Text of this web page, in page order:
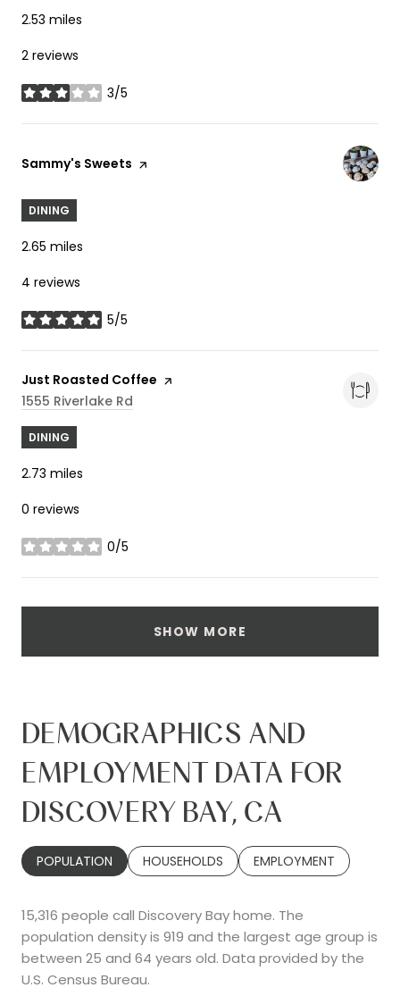
2.53 miles
2 reviews
3/5
stars
Visit the
Sammy's Sweets page on Yelp
DINING
2.65 miles
4 reviews
5/5
stars
Visit the
Just Roasted Coffee page on Yelp
Search
1555 Riverlake Rd
DINING
2.73 miles
0 reviews
0/5
stars
SHOW MORE
DEMOGRAPHICS AND
EMPLOYMENT DATA FOR
DISCOVERY BAY, CA
POPULATION HOUSEHOLDS EMPLOYMENT
15,316 people call Discovery Bay home. The
population density is 919 and the largest age group is
between 25 and 64 years old. Data provided by the
U.S. Census Bureau.